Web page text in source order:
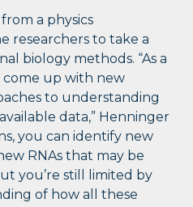
a physics
researchers to take a
biology methods. “As a
come up with new
to understanding
data,” Henninger
you can identify new
RNAs that may be
you’re still limited by
of how all these